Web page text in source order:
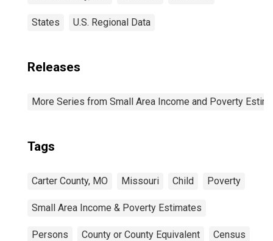
States U.S. Regional Data
Releases
More Series from Small Area Income and Poverty
Tags
Carter County, MO Missouri Child Poverty
Small Area Income & Poverty Estimates
Persons County or County Equivalent Census